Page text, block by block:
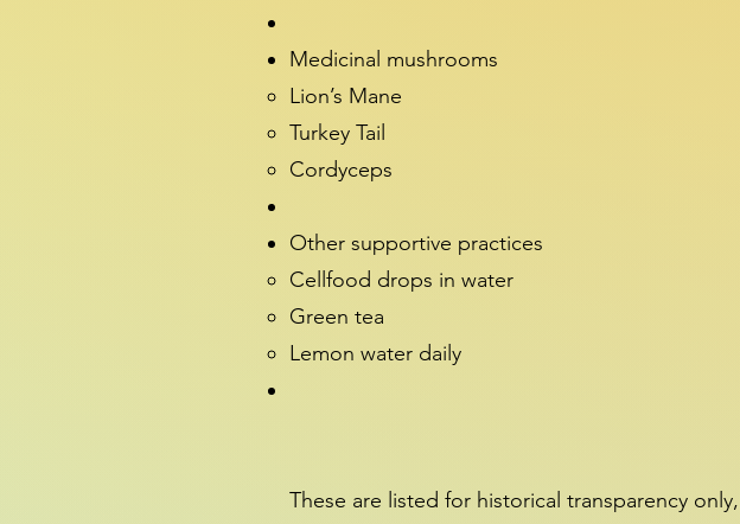
Medicinal mushrooms
Lion’s Mane
Turkey Tail
Cordyceps
Other supportive practices
Cellfood drops in water
Green tea
Lemon water daily
These are listed for historical transparency